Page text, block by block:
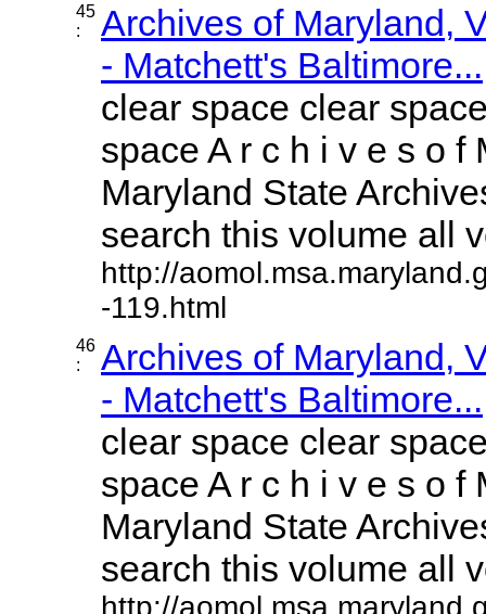
45
:
Archives of Maryland,
- Matchett's Baltimore...
clear space clear
space A r c h i v e s o f
Maryland State
search this volume all
http://
-119.html
46
:
Archives of Maryland,
- Matchett's Baltimore...
clear space clear
space A r c h i v e s o f
Maryland State
search this volume all
http://